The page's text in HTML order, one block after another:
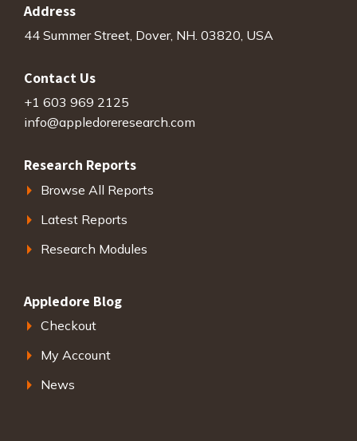
Address
44 Summer Street, Dover, NH. 03820, USA
Contact Us
+1 603 969 2125
info@appledoreresearch.com
Research Reports
Browse All Reports
Latest Reports
Research Modules
Appledore Blog
Checkout
My Account
News